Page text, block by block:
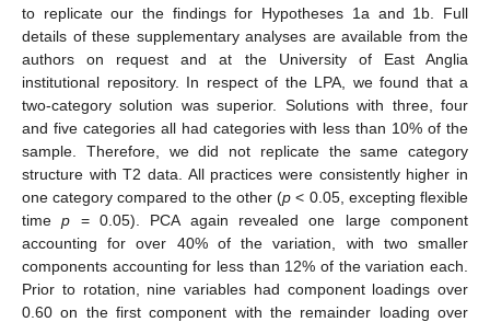
to replicate our the findings for Hypotheses 1a and 1b. Full
details of these supplementary analyses are available from the
authors on request and at the University of East Anglia
institutional repository. In respect of the LPA, we found that a
two-category solution was superior. Solutions with three, four
and five categories all had categories with less than 10% of the
sample. Therefore, we did not replicate the same category
structure with T2 data. All practices were consistently higher in
one category compared to the other (p < 0.05, excepting flexible
timep = 0.05). PCA again revealed one large component
accounting for over 40% of the variation, with two smaller
components accounting for less than 12% of the variation each.
Prior to rotation, nine variables had component loadings over
0.60 on the first component with the remainder loading over